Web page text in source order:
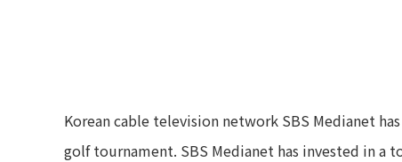
Korean cable television network SBS Medianet
golf tournament. SBS Medianet has invested in a